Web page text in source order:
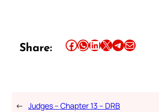
Share: Share this article on Facebook Share this article on WhatsApp Share this article on LinkedIn Share this article on X Share this article on TelegramEmail this Article
← Judges – Chapter 13 – DRB